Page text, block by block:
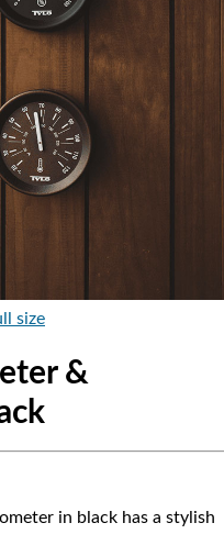
size
&
in black has a stylish